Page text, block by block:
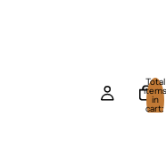
Total
items
in
cart: